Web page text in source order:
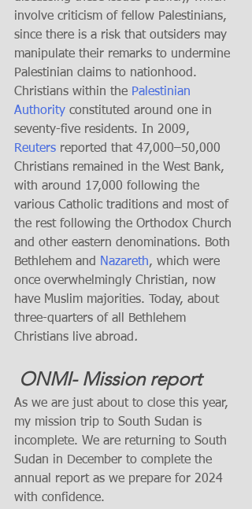
involve criticism of fellow Palestinians,
since there is a risk that outsiders may
manipulate their remarks to undermine
Palestinian claims to nationhood.
Christians within the Palestinian
Authority constituted around one in
seventy-five residents. In 2009,
Reuters reported that 47,000–50,000
Christians remained in the West Bank,
with around 17,000 following the
various Catholic traditions and most of
the rest following the Orthodox Church
and other eastern denominations. Both
Bethlehem and
Nazareth, which were
once overwhelmingly Christian, now
have Muslim majorities. Today, about
three-quarters of all Bethlehem
Christians live abroad.
ONMI- Mission report
As we are just about to close this year,
my mission trip to South Sudan is
incomplete. We are returning to South
Sudan in December to complete the
annual report as we prepare for 2024
with confidence.